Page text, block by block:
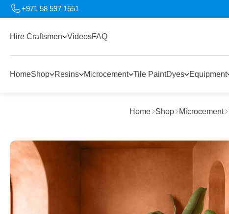
+971 58 597 1551
Hire Craftsmen VideosFAQ
HomeShop Resins Microcement Tile PaintDyes Equipment
Home Shop Microcement